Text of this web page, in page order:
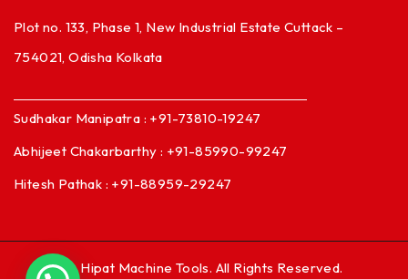
Plot no. 133, Phase 1, New Industrial Estate Cuttack –
754021, Odisha Kolkata
Sudhakar Manipatra : +91-73810-19247
Abhijeet Chakarbarthy : +91-85990-99247
Hitesh Pathak : +91-88959-29247
© Hipat Machine Tools. All Rights Reserved.